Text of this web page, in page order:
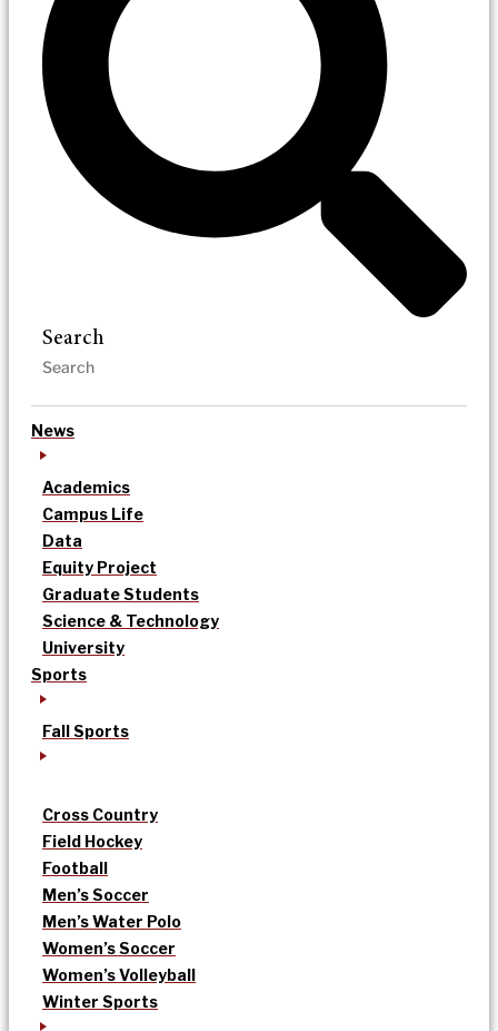
Search
News
Academics
Campus Life
Data
Equity Project
Graduate Students
Science & Technology
University
Sports
Fall Sports
Cross Country
Field Hockey
Football
Men’s Soccer
Men’s Water Polo
Women’s Soccer
Women’s Volleyball
Winter Sports